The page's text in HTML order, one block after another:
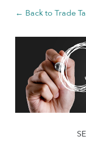
← Back to Trade